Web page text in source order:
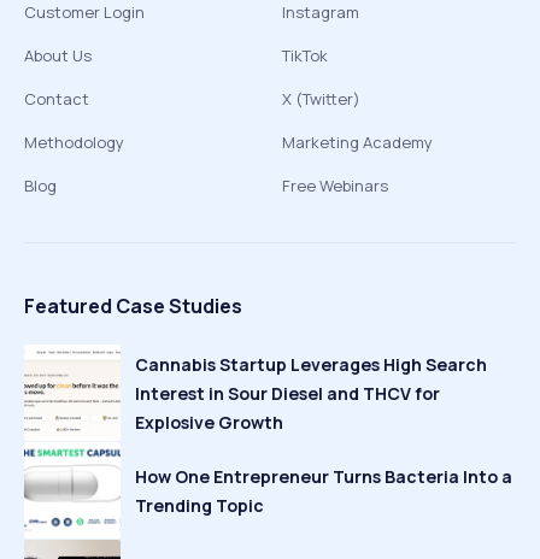
Customer Login
About Us
Contact
Methodology
Blog
Instagram
TikTok
X (Twitter)
Marketing Academy
Free Webinars
Featured Case Studies
Cannabis Startup Leverages High Search
Interest in Sour Diesel and THCV for
Explosive Growth
How One Entrepreneur Turns Bacteria Into a
Trending Topic